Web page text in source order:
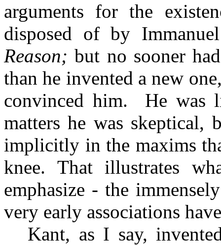
arguments for the
disposed of by
Reason;but no sooner
than he invented a new
convinced him.
He was
matters he was skeptical,
implicitly in the maxims
knee. That illustrates
emphasize - the
very early associations
Kant, as I say,